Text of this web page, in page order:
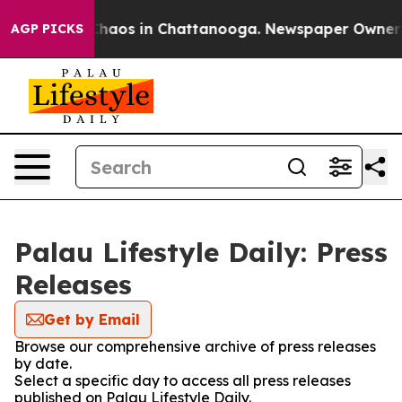
AGP PICKSChaos in Chattanooga. Newspaper Owner
Palau Lifestyle Daily: Press
Releases
Get by Email
Browse our comprehensive archive of press releases
by date.
Select a specific day to access all press releases
published on Palau Lifestyle Daily.